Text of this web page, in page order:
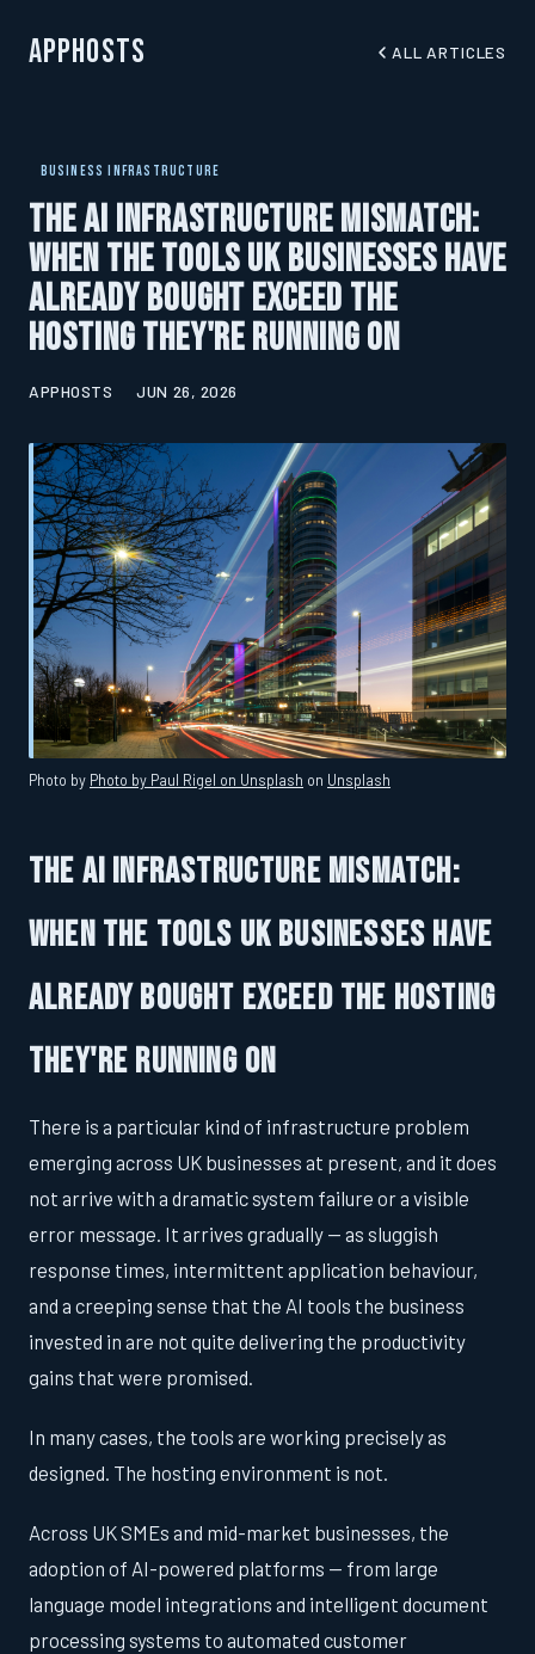
AppHosts ALL ARTICLES
BUSINESS INFRASTRUCTURE
The AI Infrastructure Mismatch:
When the Tools UK Businesses Have
Already Bought Exceed the
Hosting They're Running On
APPHOSTS JUN 26, 2026
Photo by Photo by Paul Rigel on Unsplash on Unsplash
The AI Infrastructure Mismatch:
When the Tools UK Businesses Have
Already Bought Exceed the Hosting
They're Running On
There is a particular kind of infrastructure problem
emerging across UK businesses at present, and it does
not arrive with a dramatic system failure or a visible
error message. It arrives gradually — as sluggish
response times, intermittent application behaviour,
and a creeping sense that the AI tools the business
invested in are not quite delivering the productivity
gains that were promised.
In many cases, the tools are working precisely as
designed. The hosting environment is not.
Across UK SMEs and mid-market businesses, the
adoption of AI-powered platforms — from large
language model integrations and intelligent document
processing systems to automated customer